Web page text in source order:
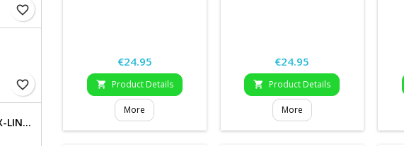
favorite_border
favorite_border
WALDHAUSEN X-LINE BRIDLE GOLDHEART
Price
€24.95
 Product Details
More
Price
€24.95
 Product Details
More